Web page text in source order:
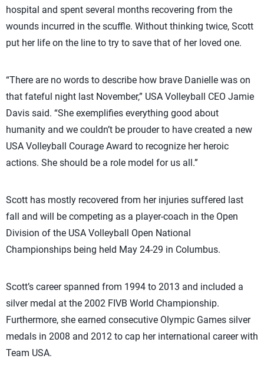
hospital and spent several months recovering from the
wounds incurred in the scuffle. Without thinking twice, Scott
put her life on the line to try to save that of her loved one.
“There are no words to describe how brave Danielle was on
that fateful night last November,” USA Volleyball CEO Jamie
Davis said. “She exemplifies everything good about
humanity and we couldn’t be prouder to have created a new
USA Volleyball Courage Award to recognize her heroic
actions. She should be a role model for us all.”
Scott has mostly recovered from her injuries suffered last
fall and will be competing as a player-coach in the Open
Division of the USA Volleyball Open National
Championships being held May 24-29 in Columbus.
Scott’s career spanned from 1994 to 2013 and included a
silver medal at the 2002 FIVB World Championship.
Furthermore, she earned consecutive Olympic Games silver
medals in 2008 and 2012 to cap her international career with
Team USA.